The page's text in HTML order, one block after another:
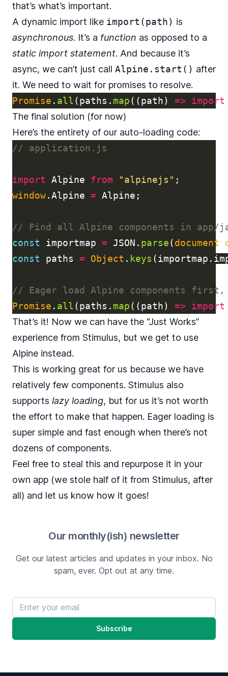
that’s what’s important.
A dynamic import like import(path) is
asynchronous. It’s a function as opposed to a
static import statement. And because it’s
async, we can’t just call Alpine.start() after
it. We need to wait for promises to resolve.
Promise . all (paths . map((path) => import
The final solution (for now)
Here’s the entirety of our auto-loading code:
// application.js
import Alpine from "alpinejs " ;
window.Alpine = Alpine ;
// Find all Alpine components in app/
const
importmap = JSON . parse(document
const
paths = Object . keys (importmap .
// Eager load Alpine components
Promise . all (paths . map((path) => import
That’s it! Now we can have the “Just Works”
experience from Stimulus, but we get to use
Alpine instead.
This is working great for us because we have
relatively few components. Stimulus also
supports lazy loading, but for us it’s not worth
the effort to make that happen. Eager loading is
super simple and fast enough when there’s not
dozens of components.
Feel free to steal this and repurpose it in your
own app (we stole half of it from Stimulus, after
all) and let us know how it goes!
Our monthly(ish) newsletter
Get our latest articles and updates in your inbox. No
spam, ever. Opt out at any time.
Email address
Subscribe